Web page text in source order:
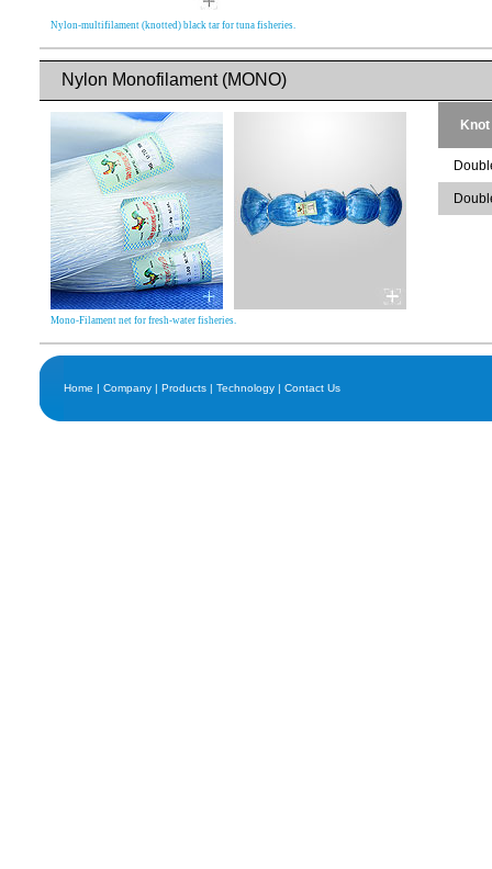
Nylon-multifilament (knotted) black tar for tuna fisheries.
Nylon Monofilament (MONO)
Mono-Filament net for fresh-water fisheries.
Knot
Home | Company | Products | Technology | Contact Us